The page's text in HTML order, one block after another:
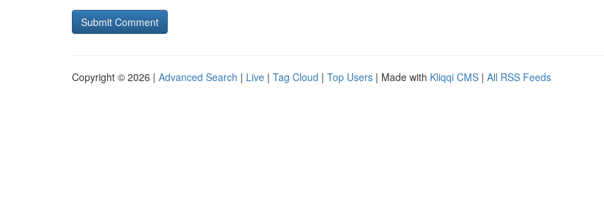
Copyright © 2026 | Advanced Search | Live | Tag Cloud | Top Users | Made with Kliqqi CMS | All RSS Feeds